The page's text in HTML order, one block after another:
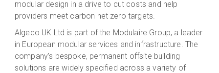
modular design in a drive to cut costs and help
providers meet carbon net zero targets.
Algeco UK Ltd is part of the Modulaire Group, a leader
in European modular services and infrastructure. The
company’s bespoke, permanent offsite building
solutions are widely specified across a variety of